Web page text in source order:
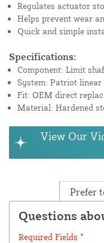
Regulates actuator
Helps prevent wear
Quick and simple
Specifications:
Component: Limit
System: Patriot linear
Fit: OEM direct
Material: Hardened
View Our
Prefer
Questions
Required Fields *